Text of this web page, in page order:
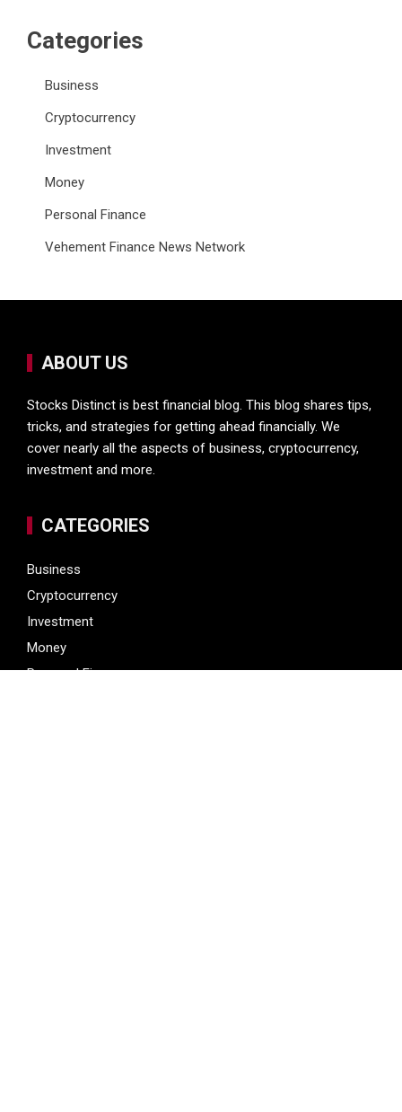
Categories
Business
Cryptocurrency
Investment
Money
Personal Finance
Vehement Finance News Network
ABOUT US
Stocks Distinct is best financial blog. This blog shares tips,
tricks, and strategies for getting ahead financially. We
cover nearly all the aspects of business, cryptocurrency,
investment and more.
CATEGORIES
Business
Cryptocurrency
Investment
Money
Personal Finance